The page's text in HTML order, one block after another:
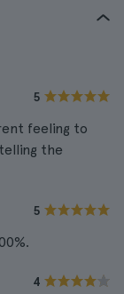
5
feeling to
the
5
4